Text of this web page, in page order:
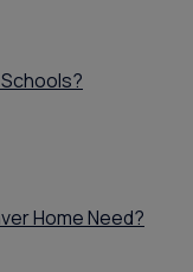
Home Need?